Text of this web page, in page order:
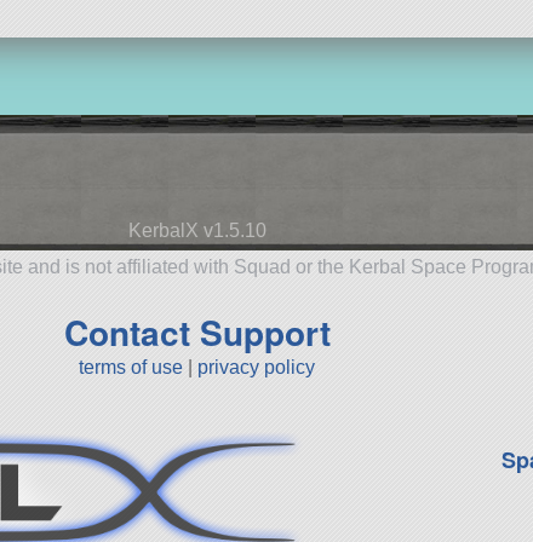
KerbalX v1.5.10
and is not affiliated with Squad or the Kerbal Space
Contact Support
terms of use privacy policy